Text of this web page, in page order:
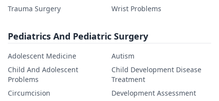
Trauma Surgery
Wrist Problems
Pediatrics And Pediatric Surgery
Adolescent Medicine
Autism
Child And Adolescent
Problems
Child Development Disease
Treatment
Circumcision
Development Assessment